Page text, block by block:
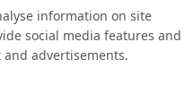
information on site
social media features and
advertisements.